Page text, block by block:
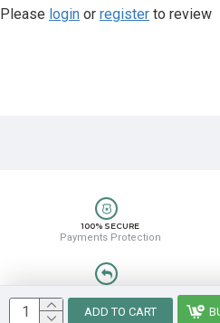
ADD TO CART
Please login or register to review
100% SECURE
Payments Protection
Easy Return & Refund